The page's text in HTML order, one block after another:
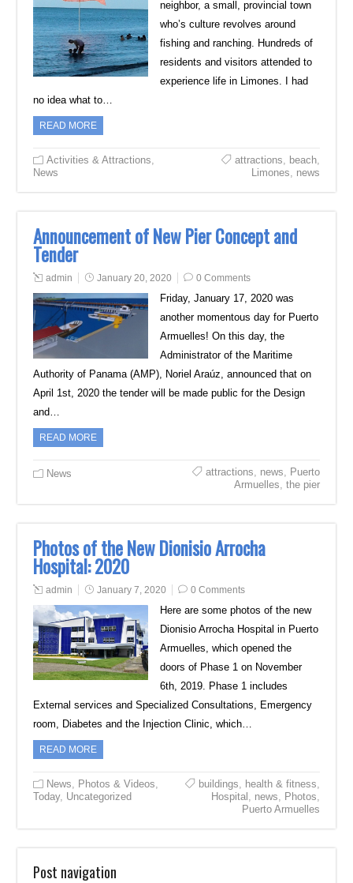
neighbor, a small, provincial town
who’s culture revolves around
fishing and ranching. Hundreds of
residents and visitors attended to
experience life in Limones. I had
no idea what to…
READ MORE
Activities & Attractions,
News
attractions, beach,
Limones, news
Announcement of New Pier Concept and
Tender
admin January 20, 2020 0 Comments
Friday, January 17, 2020 was
another momentous day for Puerto
Armuelles! On this day, the
Administrator of the Maritime
Authority of Panama (AMP), Noriel Araúz, announced that on
April 1st, 2020 the tender will be made public for the Design
and…
READ MORE
News attractions, news, Puerto
Armuelles, the pier
Photos of the New Dionisio Arrocha
Hospital: 2020
admin January 7, 2020 0 Comments
Here are some photos of the new
Dionisio Arrocha Hospital in Puerto
Armuelles, which opened the
doors of Phase 1 on November
6th, 2019. Phase 1 includes
External services and Specialized Consultations, Emergency
room, Diabetes and the Injection Clinic, which…
READ MORE
News, Photos & Videos,
Today, Uncategorized
buildings, health & fitness,
Hospital , news, Photos,
Puerto Armuelles
Post navigation